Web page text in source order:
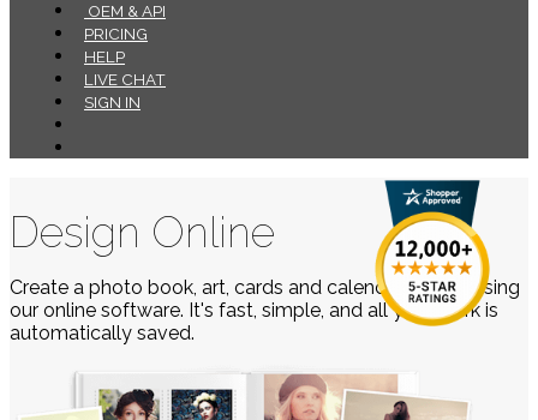
OEM & API
PRICING
HELP
LIVE CHAT
SIGN IN
Design Online
Create a photo book, art, cards and calendars easily using
our online software. It's fast, simple, and all your work is
automatically saved.